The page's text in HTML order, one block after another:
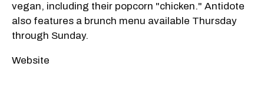
vegan, including their popcorn "chicken." Antidote
also features a brunch menu available Thursday
through Sunday.
Website